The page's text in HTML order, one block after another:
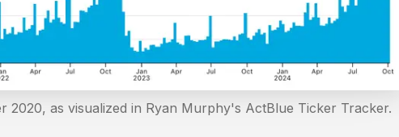
2020, as visualized in Ryan Murphy's ActBlue Ticker Tracker.